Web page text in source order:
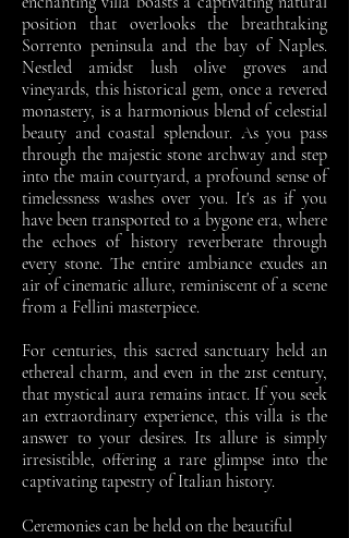
position that overlooks the breathtaking
Sorrento peninsula and the bay of Naples.
Nestled amidst lush olive groves and
vineyards, this historical gem, once a revered
monastery, is a harmonious blend of celestial
beauty and coastal splendour. As you pass
through the majestic stone archway and step
into the main courtyard, a profound sense of
timelessness washes over you. It's as if you
have been transported to a bygone era, where
the echoes of history reverberate through
every stone. The entire ambiance exudes an
air of cinematic allure, reminiscent of a scene
from a Fellini masterpiece.
For centuries, this sacred sanctuary held an
ethereal charm, and even in the 21st century,
that mystical aura remains intact. If you seek
an extraordinary experience, this villa is the
answer to your desires. Its allure is simply
irresistible, offering a rare glimpse into the
captivating tapestry of Italian history.
Ceremonies can be held on the beautiful